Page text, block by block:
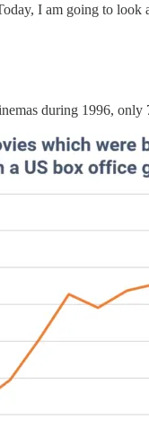
I am going to look
during 1996,